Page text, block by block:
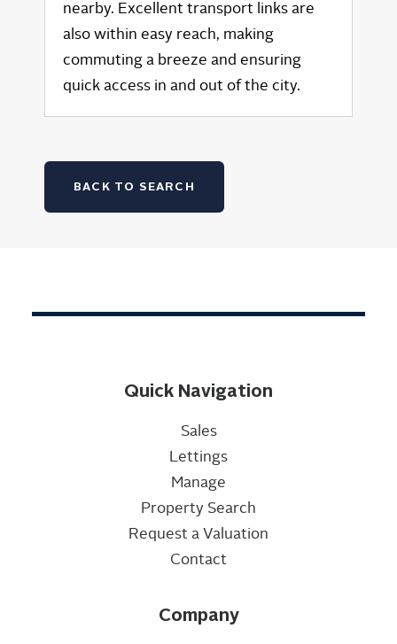
nearby. Excellent transport links are
also within easy reach, making
commuting a breeze and ensuring
quick access in and out of the city.
BACK TO SEARCH
Quick Navigation
Sales
Lettings
Manage
Property Search
Request a Valuation
Contact
Company